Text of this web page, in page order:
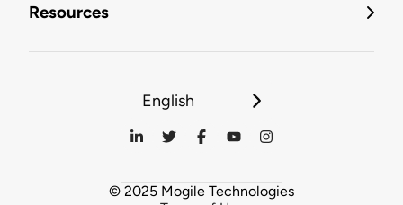
Resources
English
© 2025 Mogile Technologies